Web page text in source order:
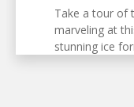
Take a tour of
marveling at
stunning ice